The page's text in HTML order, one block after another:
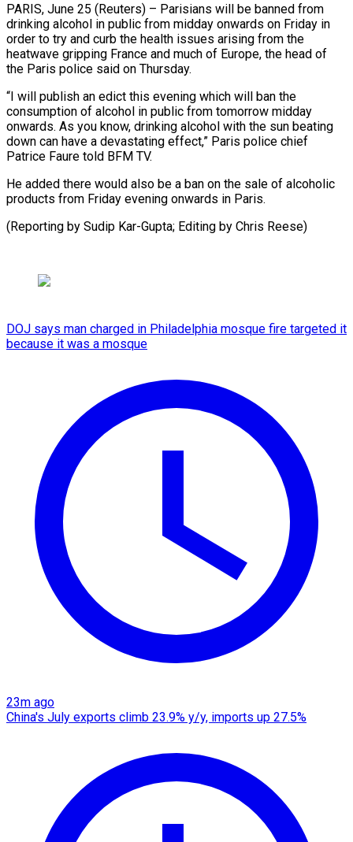
PARIS, June 25 (Reuters) – Parisians will be banned from
drinking alcohol ​in public from ‌midday onwards on Friday in
order to try and curb the health issues ‌arising ​from the
⁠heatwave gripping France ⁠and much of Europe, the head of
the Paris police said ​on Thursday.
“I will publish an edict ⁠this evening which ⁠will ban the ​
consumption of alcohol in ​public from tomorrow midday
‌onwards. As you know, drinking alcohol with the sun beating
down ⁠can have a devastating effect,” Paris police chief
Patrice Faure ⁠told ‌BFM TV.
He ⁠added there would also ​be ‌a ban on ​the ⁠sale of alcoholic
products from Friday evening onwards in Paris.
(Reporting by Sudip Kar-Gupta; Editing by Chris ​Reese)
DOJ says man charged in Philadelphia mosque fire targeted it
because it was a mosque
23m ago
China's July exports climb 23.9% y/y, imports up 27.5%